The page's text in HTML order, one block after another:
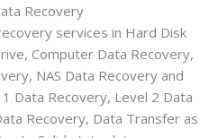
Recovery
services in Hard Disk
Computer Data Recovery,
NAS Data Recovery and
Data Recovery, Level 2 Data
Recovery, Data Transfer as